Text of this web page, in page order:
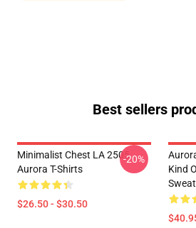
Best sellers
Minimalist Chest LA 2505
Aurora T-Shirts
$26.50 - $30.50
-20%
Kind